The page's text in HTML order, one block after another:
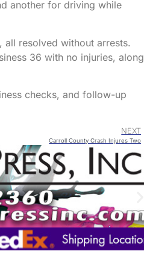
another for driving while
all resolved without arrests.
36 with no injuries, along
checks, and follow-up
NEXT
Carroll County Crash Injures Two